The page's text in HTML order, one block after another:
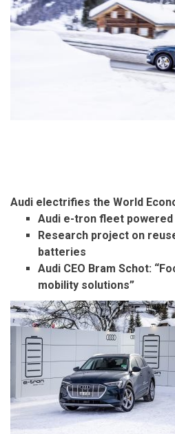
Audi electrifies the World
Audi e-tron fleet
Research project on
batteries
Audi CEO Bram Schot:
mobility solutions”